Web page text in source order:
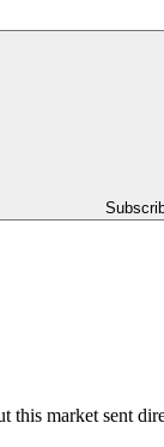
this market sent